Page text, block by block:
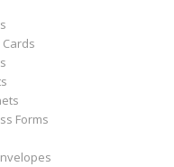
Forms